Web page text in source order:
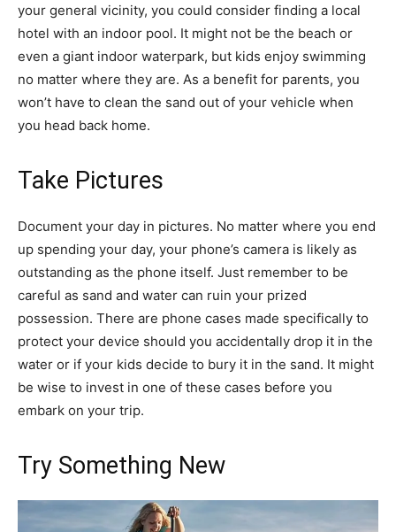
your general vicinity, you could consider finding a local
hotel with an indoor pool. It might not be the beach or
even a giant indoor waterpark, but kids enjoy swimming
no matter where they are. As a benefit for parents, you
won’t have to clean the sand out of your vehicle when
you head back home.
Take Pictures
Document your day in pictures. No matter where you end
up spending your day, your phone’s camera is likely as
outstanding as the phone itself. Just remember to be
careful as sand and water can ruin your prized
possession. There are phone cases made specifically to
protect your device should you accidentally drop it in the
water or if your kids decide to bury it in the sand. It might
be wise to invest in one of these cases before you
embark on your trip.
Try Something New